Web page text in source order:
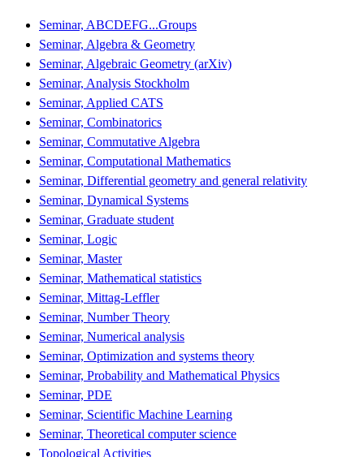
Seminar, ABCDEFG...Groups
Seminar, Algebra & Geometry
Seminar, Algebraic Geometry (arXiv)
Seminar, Analysis Stockholm
Seminar, Applied CATS
Seminar, Combinatorics
Seminar, Commutative Algebra
Seminar, Computational Mathematics
Seminar, Differential geometry and general relativity
Seminar, Dynamical Systems
Seminar, Graduate student
Seminar, Logic
Seminar, Master
Seminar, Mathematical statistics
Seminar, Mittag-Leffler
Seminar, Number Theory
Seminar, Numerical analysis
Seminar, Optimization and systems theory
Seminar, Probability and Mathematical Physics
Seminar, PDE
Seminar, Scientific Machine Learning
Seminar, Theoretical computer science
Topological Activities